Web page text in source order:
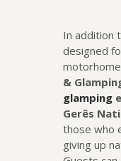
In addition
designed
&
glamping
Gerês
those who
giving up